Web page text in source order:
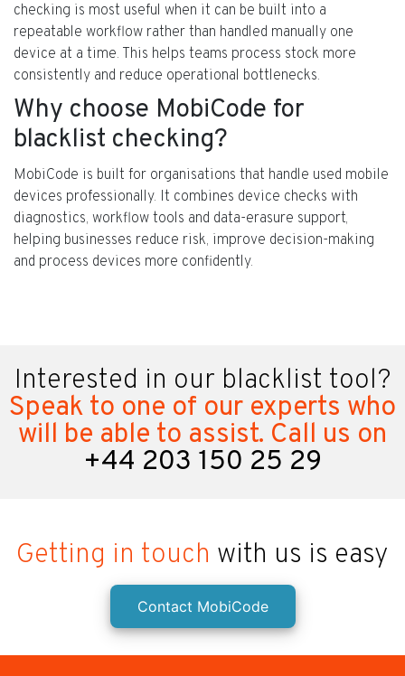
checking is most useful when it can be built into a
repeatable workflow rather than handled manually one
device at a time. This helps teams process stock more
consistently and reduce operational bottlenecks.
Why choose MobiCode for
blacklist checking?
MobiCode is built for organisations that handle used mobile
devices professionally. It combines device checks with
diagnostics, workflow tools and data-erasure support,
helping businesses reduce risk, improve decision-making
and process devices more confidently.
Interested in our blacklist tool?
Speak to one of our experts who
will be able to assist. Call us on
+44 203 150 25 29
Getting in touch with us is easy
Contact MobiCode